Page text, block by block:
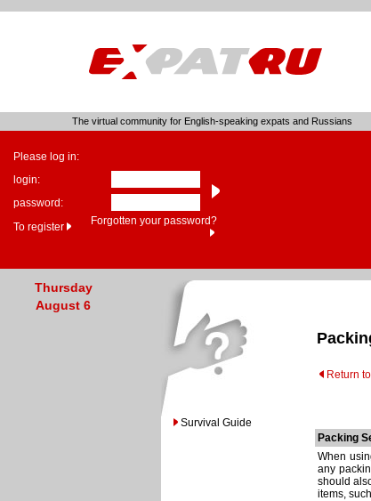
The virtual community for English-speaking expats and Russians
Please log in:
login:
password:
To register
Forgotten your password?
Thursday
August 6
Survival Guide
Return
Packing
When
any
should
items,